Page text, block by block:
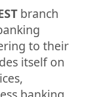
branch
to their
itself on